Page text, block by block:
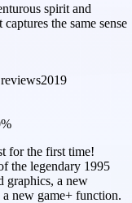
spirit and
the same sense
reviews2019
for the first time!
the legendary 1995
graphics, a new
new game+ function.